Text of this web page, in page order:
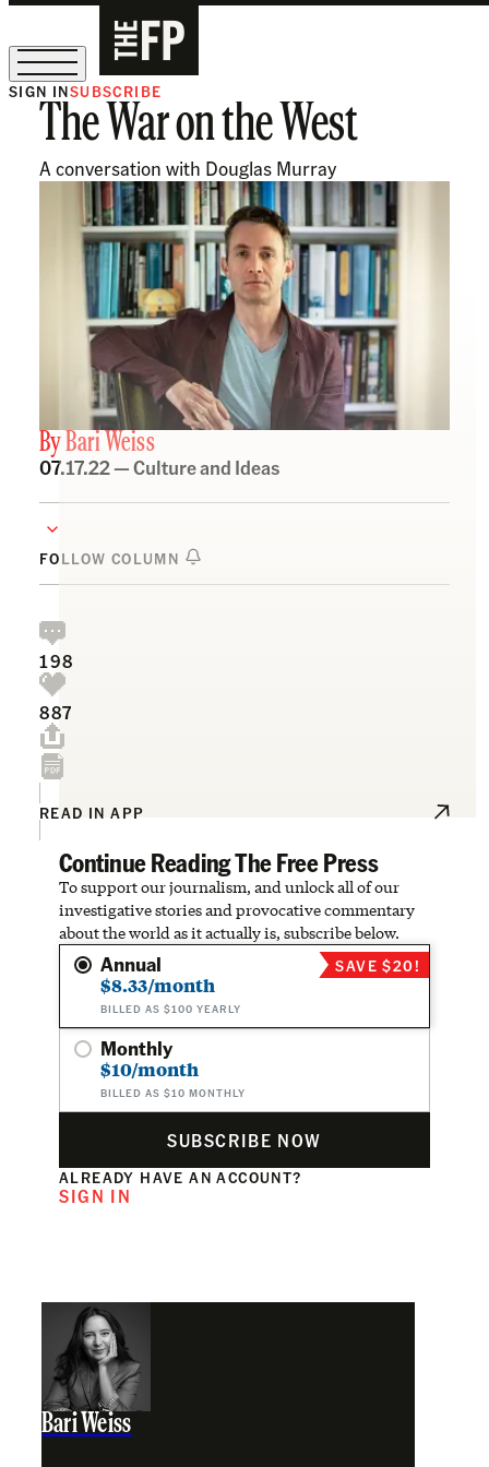
The Free Press Is Hiring!
SIGN INSUBSCRIBE
The War on the West
A conversation with Douglas Murray
ByBari Weiss
07.17.22 —Culture and Ideas
FOLLOW COLUMN
198
887
READ IN APP
Continue Reading The Free Press
To support our journalism, and unlock all of our
investigative stories and provocative commentary
about the world as it actually is, subscribe below.
Annual
$8.33/month
BILLED AS $100 YEARLY
SAVE $20!
Monthly
$10/month
BILLED AS $10 MONTHLY
SUBSCRIBE NOW
ALREADY HAVE AN ACCOUNT?
SIGN IN
Bari Weiss